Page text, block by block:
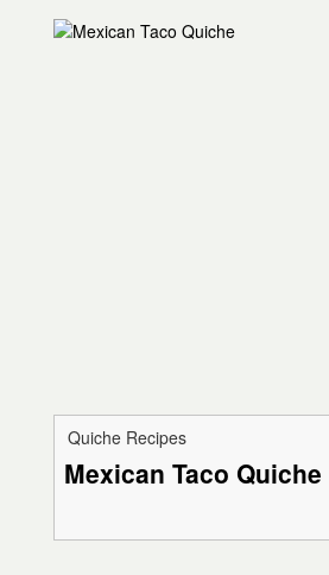
Quiche Recipes
Mexican Taco Quiche